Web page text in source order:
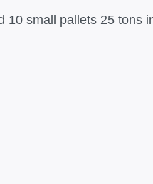
10 small pallets 25 tons